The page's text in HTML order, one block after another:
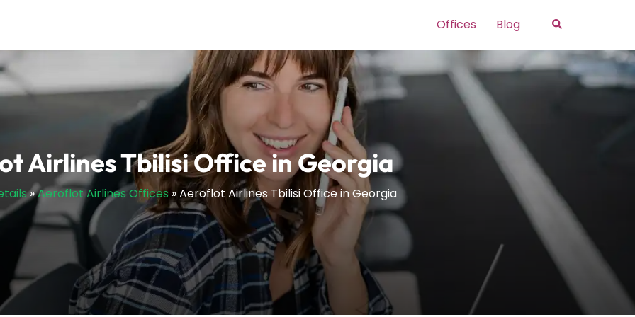
Offices Blog Search
Airlines Tbilisi Office in Georgia
»Aeroflot Airlines Offices »Aeroflot Airlines Tbilisi Office in Georgia